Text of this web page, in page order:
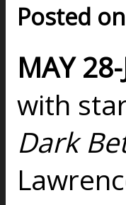
Posted
MAY
with
Dark